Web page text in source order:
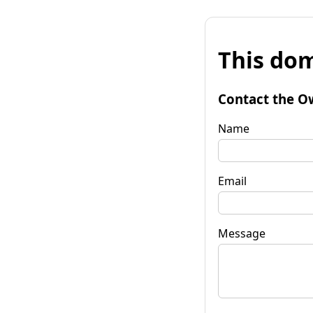
This
Contact the
Name
Email
Message